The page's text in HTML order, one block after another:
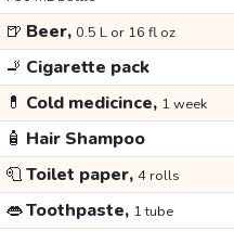
🍺 Beer, 0.5 L or 16 fl oz
🚬 Cigarette pack
💊 Cold medicince, 1 week
🧴 Hair Shampoo
🧻Toilet paper, 4 rolls
👄Toothpaste, 1 tube